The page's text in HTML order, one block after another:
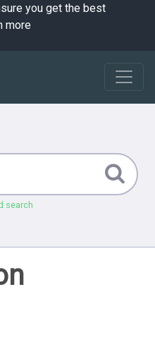
you get the best
more
search